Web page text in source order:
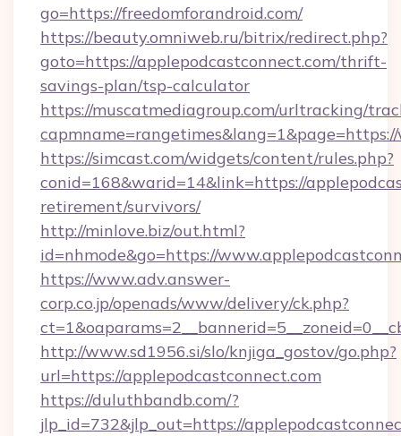
go=https://freedomforandroid.com/
https://beauty.omniweb.ru/bitrix/redirect.php?
goto=https://applepodcastconnect.com/thrift-
savings-plan/tsp-calculator
https://muscatmediagroup.com/urltracking/
https://simcast.com/widgets/content/rules.php?
conid=168&warid=14&link=https://
retirement/survivors/
http://minlove.biz/out.html?
id=nhmode&go=https://
https://www.adv.answer-
corp.co.jp/openads/www/delivery/ck.php?
http://www.sd1956.si/slo/knjiga_gostov/go.php?
url=https://applepodcastconnect.com
https://duluthbandb.com/?
jlp_id=732&jlp_out=https://